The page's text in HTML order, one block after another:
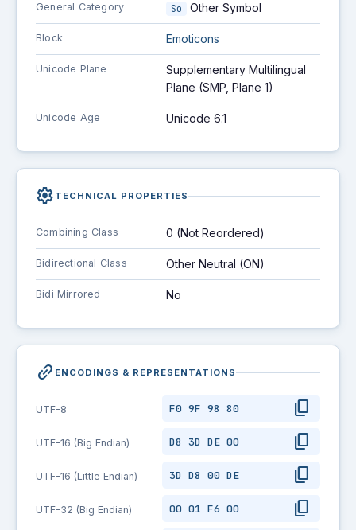
General Category So Other Symbol
Block Emoticons
Unicode Plane
Supplementary Multilingual
Plane (SMP, Plane 1)
Unicode Age Unicode 6.1
settings TECHNICAL PROPERTIES
Combining Class 0 (Not Reordered)
Bidirectional Class Other Neutral (ON)
Bidi Mirrored No
link_2 ENCODINGS & REPRESENTATIONS
UTF-8 F0 9F 98 80 content_copy
UTF-16 (Big Endian) D8 3D DE 00 content_copy
UTF-16 (Little Endian) 3D D8 00 DE content_copy
UTF-32 (Big Endian) 00 01 F6 00 content_copy